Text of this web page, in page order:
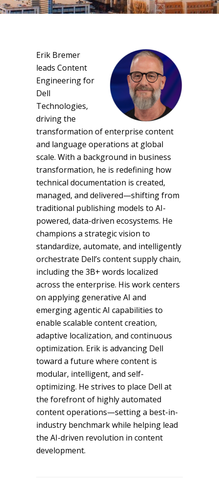
Erik Bremer
leads Content
Engineering for
Dell
Technologies,
driving the
transformation of enterprise content
and language operations at global
scale. With a background in business
transformation, he is redefining how
technical documentation is created,
managed, and delivered—shifting from
traditional publishing models to AI-
powered, data-driven ecosystems. He
champions a strategic vision to
standardize, automate, and intelligently
orchestrate Dell’s content supply chain,
including the 3B+ words localized
across the enterprise. His work centers
on applying generative AI and
emerging agentic AI capabilities to
enable scalable content creation,
adaptive localization, and continuous
optimization. Erik is advancing Dell
toward a future where content is
modular, intelligent, and self-
optimizing. He strives to place Dell at
the forefront of highly automated
content operations—setting a best-in-
industry benchmark while helping lead
the AI-driven revolution in content
development.